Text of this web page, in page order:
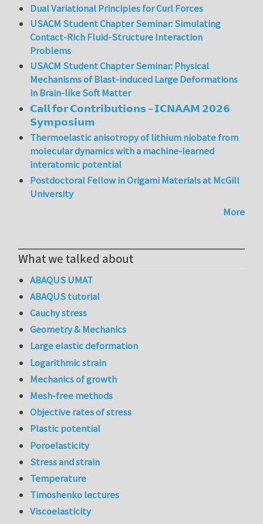
Dual Variational Principles for Curl Forces
USACM Student Chapter Seminar: Simulating
Contact-Rich Fluid-Structure Interaction
Problems
USACM Student Chapter Seminar: Physical
Mechanisms of Blast-induced Large Deformations
in Brain-like Soft Matter
𝗖𝗮𝗹𝗹 𝗳𝗼𝗿 𝗖𝗼𝗻𝘁𝗿𝗶𝗯𝘂𝘁𝗶𝗼𝗻𝘀 – 𝗜𝗖𝗡𝗔𝗔𝗠 𝟮𝟬𝟮𝟲
𝗦𝘆𝗺𝗽𝗼𝘀𝗶𝘂𝗺
Thermoelastic anisotropy of lithium niobate from
molecular dynamics with a machine-learned
interatomic potential
Postdoctoral Fellow in Origami Materials at McGill
University
More
What we talked about
ABAQUS UMAT
ABAQUS tutorial
Cauchy stress
Geometry & Mechanics
Large elastic deformation
Logarithmic strain
Mechanics of growth
Mesh-free methods
Objective rates of stress
Plastic potential
Poroelasticity
Stress and strain
Temperature
Timoshenko lectures
Viscoelasticity